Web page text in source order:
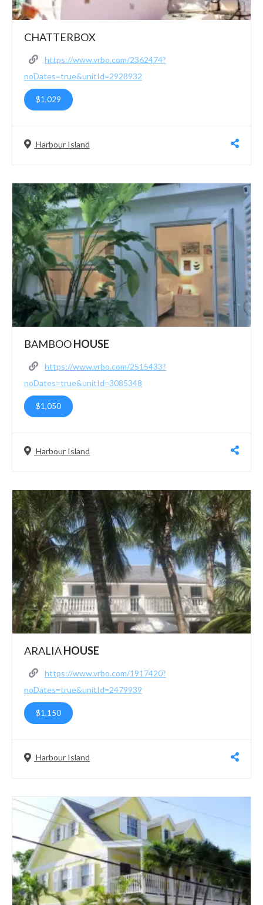
CHATTERBOX
https://www.vrbo.com/2362474?
noDates=true&unitId=2928932
$1,029
Harbour Island
BAMBOOHOUSE
https://www.vrbo.com/2515433?
noDates=true&unitId=3085348
$1,050
Harbour Island
ARALIAHOUSE
https://www.vrbo.com/1917420?
noDates=true&unitId=2479939
$1,150
Harbour Island